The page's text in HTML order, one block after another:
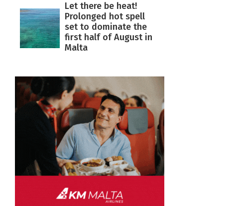
Let there be heat!
Prolonged hot spell
set to dominate the
first half of August in
Malta